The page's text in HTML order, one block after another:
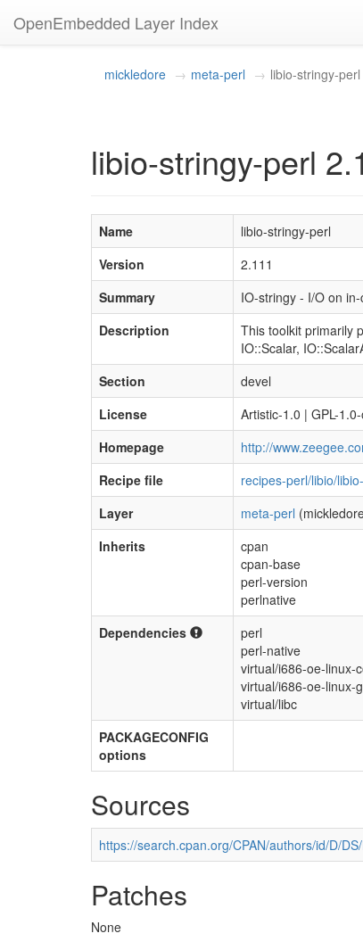
OpenEmbedded Layer Index
mickledore meta-perl libio-stringy-perl
libio-stringy-perl
Name
libio-stringy-perl
Version
2.111
Summary
IO-stringy - I/O on
Description
This toolkit primarily
IO::Scalar,
Section
devel
License
Artistic-1.0 | GPL-
Homepage
http://
Recipe file
recipes-perl/libio/
Layer
meta-perl
Inherits
cpan
cpan-base
perl-version
perlnative
Dependencies
perl
perl-native
virtual/i686-oe-linux-
virtual/i686-oe-linux-
virtual/libc
PACKAGECONFIG
options
Sources
https://search.cpan.org/CPAN/authors/id/D/
Patches
None